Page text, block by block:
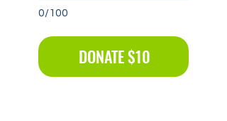
0/100
DONATE $10